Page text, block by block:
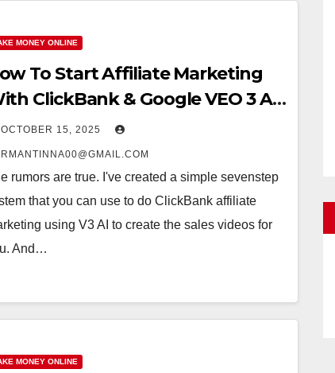
MONEY ONLINE
To Start Affiliate Marketing
ClickBank & Google VEO 3 AI
By-Step Guide)
OCTOBER 15, 2025
rumors are true. I've created a simple sevenstep
that you can use to do ClickBank affiliate
using V3 AI to create the sales videos for
And…
MONEY ONLINE